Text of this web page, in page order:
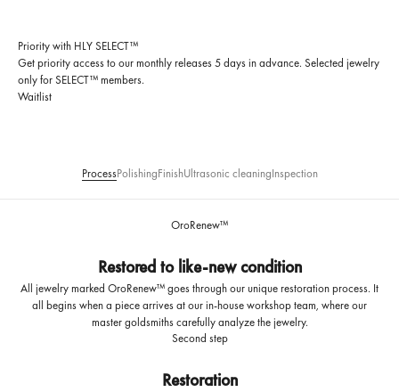
Priority with HLY SELECT™
Get priority access to our monthly releases 5 days in advance. Selected jewelry
only for SELECT™ members.
Waitlist
ProcessPolishingFinishUltrasonic cleaningInspection
OroRenew™
Restored to like-new condition
All jewelry marked OroRenew™ goes through our unique restoration process. It
all begins when a piece arrives at our in-house workshop team, where our
master goldsmiths carefully analyze the jewelry.
Second step
Restoration